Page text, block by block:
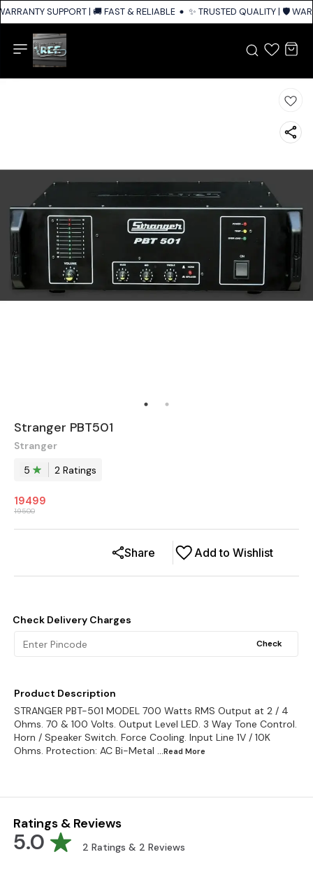
SUPPORT | 🚚 FAST & RELIABLE SHIPPING ACROSS INDIA
✨ TRUSTED QUALITY | 🛡️
Stranger PBT501
Stranger
5
2 Ratings
19499
19500
Add to Wishlist
Share
Check Delivery Charges
Check
Product Description
STRANGER PBT-501 MODEL 700 Watts RMS Output at 2 / 4
Ohms. 70 & 100 Volts. Output Level LED. 3 Way Tone Control.
Horn / Speaker Switch. Force Cooling. Input Line 1V / 10K
Ohms. Protection: AC Bi-Metal ...Read More
Ratings & Reviews
5.0 2 Ratings & 2 Reviews